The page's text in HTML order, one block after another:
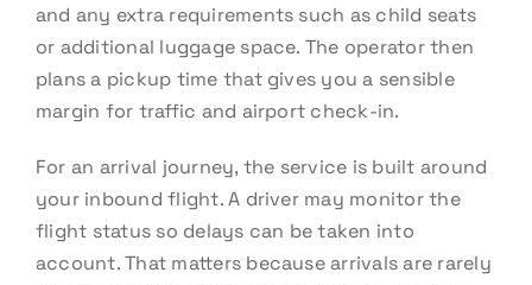
and any extra requirements such as child seats
or additional luggage space. The operator then
plans a pickup time that gives you a sensible
margin for traffic and airport check-in.
For an arrival journey, the service is built around
your inbound flight. A driver may monitor the
flight status so delays can be taken into
account. That matters because arrivals are rarely